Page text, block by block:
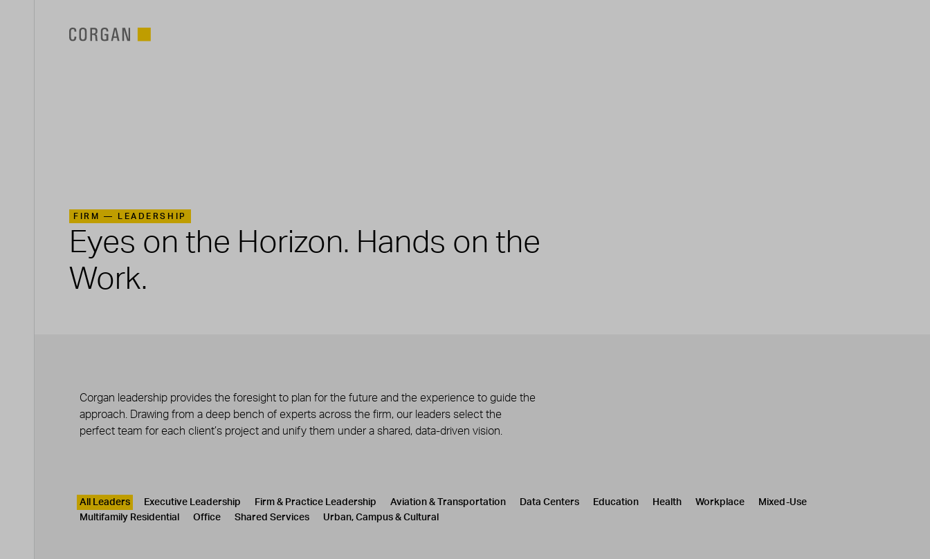
FIRM — LEADERSHIP
Eyes on the Horizon. Hands on the
Work.
Corgan leadership provides the foresight to plan for the future and the experience to guide the
approach. Drawing from a deep bench of experts across the firm, our leaders select the
perfect team for each client’s project and unify them under a shared, data-driven vision.
Leadership
CATEGORY
All Leaders Executive Leadership Firm & Practice Leadership Aviation & Transportation Data Centers Education Health Workplace
Mixed-Use
Multifamily Residential
Office Shared Services Urban, Campus & Cultural